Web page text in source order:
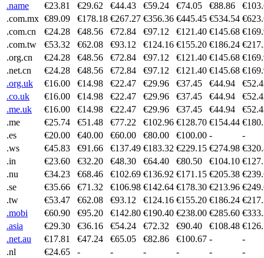
.name
€23.81 €29.62 €44.43 €59.24 €74.05 €88.86
.com.mx €89.09 €178.18 €267.27 €356.36 €445.45 €534.54
.com.cn
€24.28 €48.56 €72.84 €97.12 €121.40 €145.68
.com.tw
€53.32 €62.08 €93.12 €124.16 €155.20 €186.24
.org.cn
€24.28 €48.56 €72.84 €97.12 €121.40 €145.68
.net.cn
€24.28 €48.56 €72.84 €97.12 €121.40 €145.68
.org.uk
€16.00 €14.98 €22.47 €29.96 €37.45 €44.94
.co.uk
€16.00 €14.98 €22.47 €29.96 €37.45 €44.94
.me.uk
€16.00 €14.98 €22.47 €29.96 €37.45 €44.94
.me
€25.74 €51.48 €77.22 €102.96 €128.70 €154.44
.es
€20.00 €40.00 €60.00 €80.00 €100.00 -
-
.ws
€45.83 €91.66 €137.49 €183.32 €229.15 €274.98
.in
€23.60 €32.20 €48.30 €64.40 €80.50 €104.10
.nu
€34.23 €68.46 €102.69 €136.92 €171.15 €205.38
.se
€35.66 €71.32 €106.98 €142.64 €178.30 €213.96
.tw
€53.47 €62.08 €93.12 €124.16 €155.20 €186.24
.mobi
€60.90 €95.20 €142.80 €190.40 €238.00 €285.60
.asia
€29.30 €36.16 €54.24 €72.32 €90.40 €108.48
.net.au
€17.81 €47.24 €65.05 €82.86 €100.67 -
-
.nl
€24.65 - - - - -
-